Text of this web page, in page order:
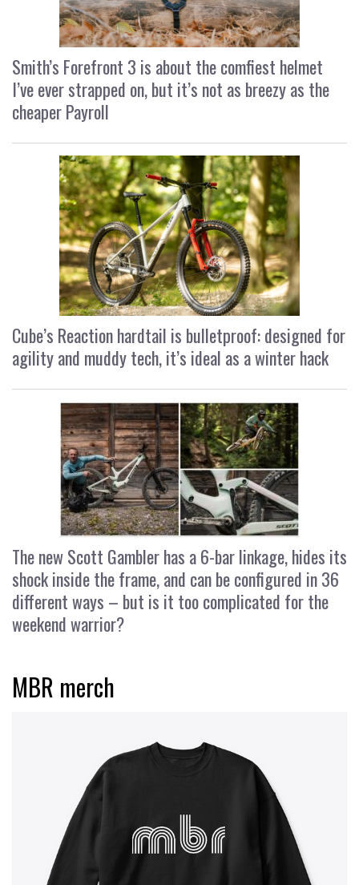
Smith’s Forefront 3 is about the comfiest helmet
I’ve ever strapped on, but it’s not as breezy as the
cheaper Payroll
Cube’s Reaction hardtail is bulletproof: designed for
agility and muddy tech, it’s ideal as a winter hack
The new Scott Gambler has a 6-bar linkage, hides its
shock inside the frame, and can be configured in 36
different ways – but is it too complicated for the
weekend warrior?
MBR merch